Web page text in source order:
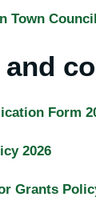
Town
Form
2026
Grants